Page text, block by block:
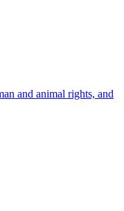
and animal rights, and